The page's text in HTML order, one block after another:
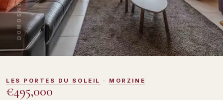
DOMOSNO
LES PORTES DU SOLEIL · MORZINE
€495,000